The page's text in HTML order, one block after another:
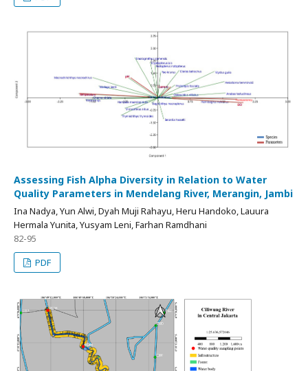
Assessing Fish Alpha Diversity in Relation to Water
Quality Parameters in Mendelang River, Merangin, Jambi
Ina Nadya, Yun Alwi, Dyah Muji Rahayu, Heru Handoko, Lauura
Hermala Yunita, Yusyam Leni, Farhan Ramdhani
82-95
PDF